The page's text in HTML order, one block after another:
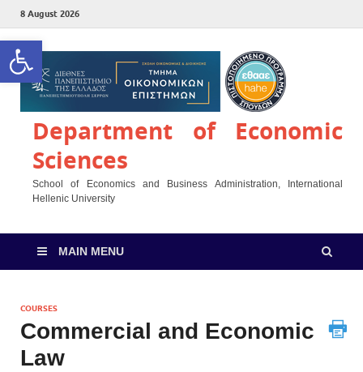
Open toolbar
8 August 2026
Department of Economic
Sciences
School of Economics and Business Administration, International
Hellenic University
MAIN MENU
COURSES
Commercial and Economic
Law